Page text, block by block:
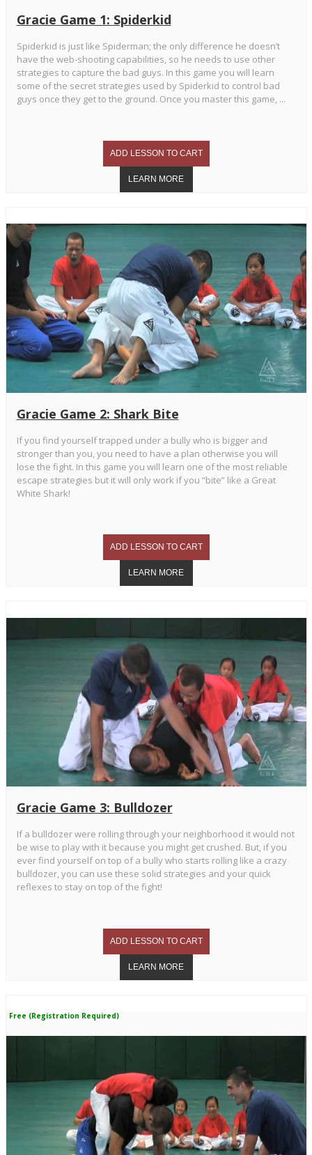
Gracie Game 1: Spiderkid
Spiderkid is just like Spiderman; the only difference he doesn’t
have the web-shooting capabilities, so he needs to use other
strategies to capture the bad guys. In this game you will learn
some of the secret strategies used by Spiderkid to control bad
guys once they get to the ground. Once you master this game, ...
Gracie Game 2: Shark Bite
If you find yourself trapped under a bully who is bigger and
stronger than you, you need to have a plan otherwise you will
lose the fight. In this game you will learn one of the most reliable
escape strategies but it will only work if you “bite” like a Great
White Shark!
Gracie Game 3: Bulldozer
If a bulldozer were rolling through your neighborhood it would not
be wise to play with it because you might get crushed. But, if you
ever find yourself on top of a bully who starts rolling like a crazy
bulldozer, you can use these solid strategies and your quick
reflexes to stay on top of the fight!
Free (Registration Required)